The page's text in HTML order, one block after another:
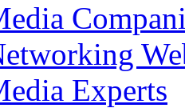
Experts‎